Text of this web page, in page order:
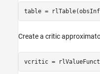
table =
Create a critic
vcritic =